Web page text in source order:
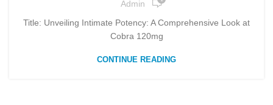
Admin
Title: Unveiling Intimate Potency: A Comprehensive Look at
Cobra 120mg
CONTINUE READING